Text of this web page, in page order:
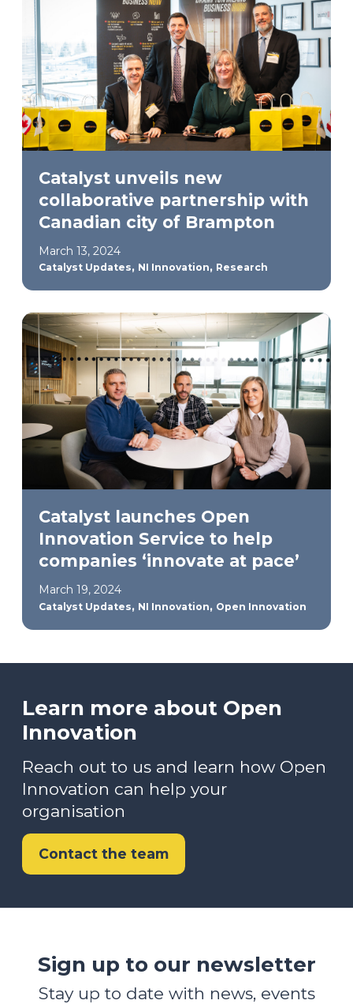
Catalyst unveils new
collaborative partnership with
Canadian city of Brampton
March 13, 2024
Catalyst Updates, NI Innovation, Research
Catalyst launches Open
Innovation Service to help
companies ‘innovate at pace’
March 19, 2024
Catalyst Updates, NI Innovation, Open Innovation
Learn more about Open
Innovation
Reach out to us and learn how Open
Innovation can help your
organisation
Contact the team
Sign up to our newsletter
Stay up to date with news, events